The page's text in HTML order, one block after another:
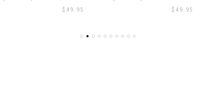
49.95 49.95